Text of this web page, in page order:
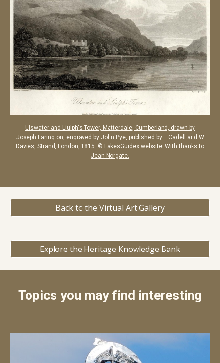
Ulswater and Liulph's Tower, Matterdale, Cumberland, drawn by
Joseph Farington, engraved by John Pye, published by T Cadell and W
Davies, Strand, London, 1815. © LakesGuides website. With thanks to
Jean Norgate.
Back to the Virtual Art Gallery
Explore the Heritage Knowledge Bank
Topics you may find interesting